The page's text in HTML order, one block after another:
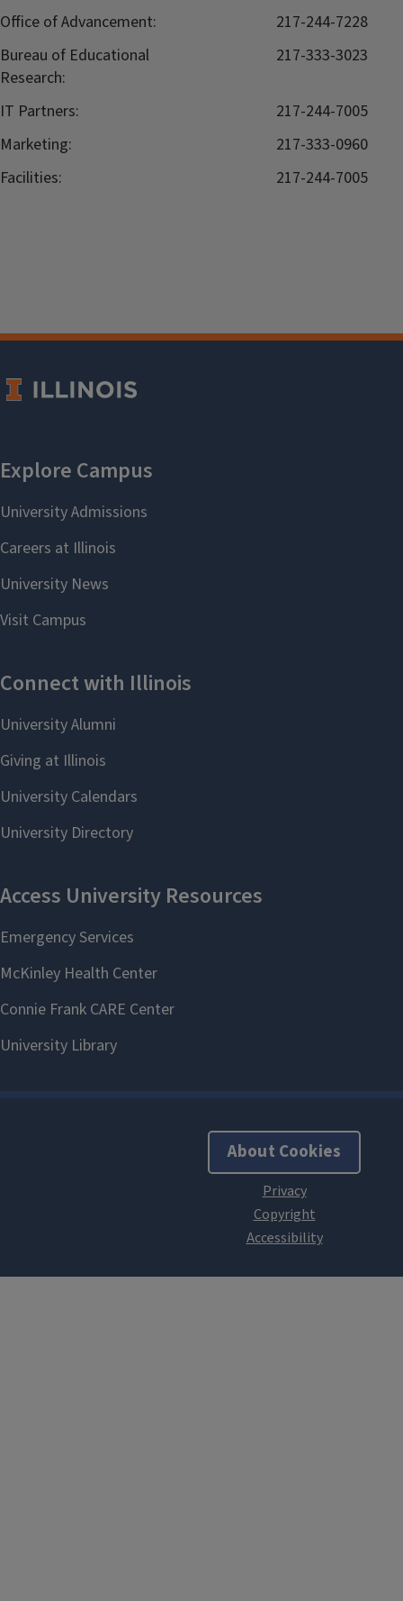
Office of Advancement:
217-244-7228
Bureau of Educational
Research:
217-333-3023
IT Partners:
217-244-7005
Marketing:
217-333-0960
Facilities:
217-244-7005
About Cookies